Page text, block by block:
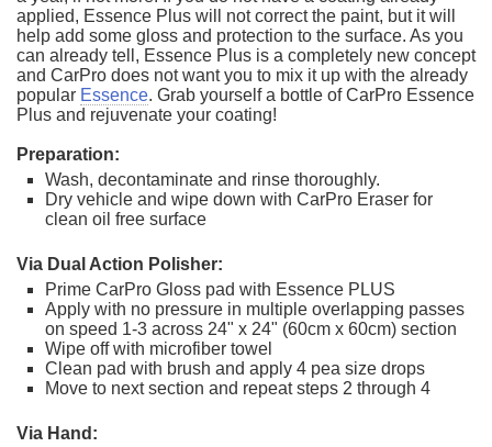
applied, Essence Plus will not correct the paint, but it will
help add some gloss and protection to the surface. As you
can already tell, Essence Plus is a completely new concept
and CarPro does not want you to mix it up with the already
popular Essence. Grab yourself a bottle of CarPro Essence
Plus and rejuvenate your coating!
Preparation:
Wash, decontaminate and rinse thoroughly.
Dry vehicle and wipe down with CarPro Eraser for
clean oil free surface
Via Dual Action Polisher:
Prime CarPro Gloss pad with Essence PLUS
Apply with no pressure in multiple overlapping passes
on speed 1-3 across 24" x 24" (60cm x 60cm) section
Wipe off with microfiber towel
Clean pad with brush and apply 4 pea size drops
Move to next section and repeat steps 2 through 4
Via Hand: